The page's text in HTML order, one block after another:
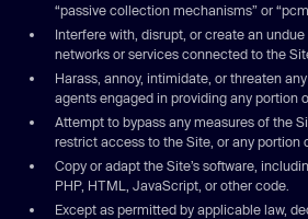
“passive collection mechanisms” or
Interfere with, disrupt, or create an
networks or services connected to the
Harass, annoy, intimidate, or threaten
agents engaged in providing any portion
Attempt to bypass any measures of the
restrict access to the Site, or any portion
Copy or adapt the Site’s software,
PHP, HTML, JavaScript, or other code.
Except as permitted by applicable law,